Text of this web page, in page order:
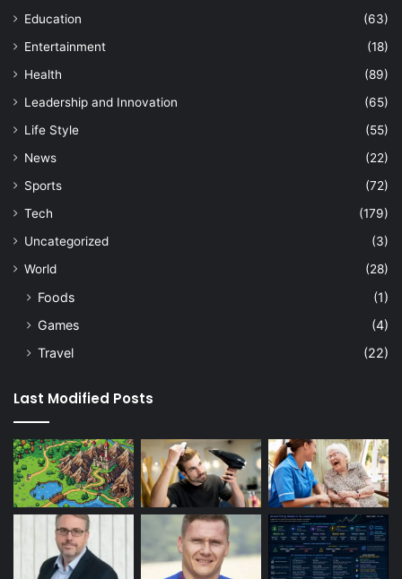
Education
(63)
Entertainment
(18)
Health
(89)
Leadership and Innovation
(65)
Life Style
(55)
News
(22)
Sports
(72)
Tech
(179)
Uncategorized
(3)
World
(28)
Foods
(1)
Games
(4)
Travel
(22)
Last Modified Posts